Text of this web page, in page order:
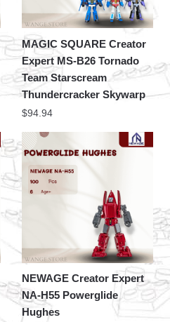
MAGIC SQUARE Creator
Expert MS-B26 Tornado
Team Starscream
Thundercracker Skywarp
$94.94
NEWAGE Creator Expert
NA-H55 Powerglide
Hughes